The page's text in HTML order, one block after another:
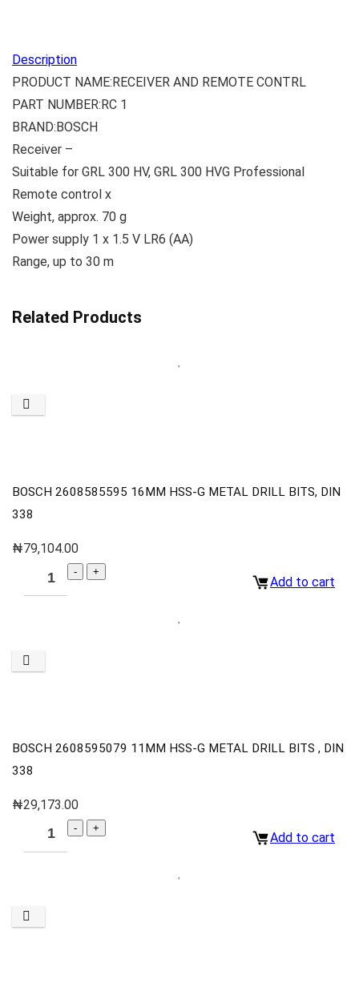
Description
PRODUCT NAME:RECEIVER AND REMOTE CONTRL
PART NUMBER:RC 1
BRAND:BOSCH
Receiver –
Suitable for GRL 300 HV, GRL 300 HVG Professional
Remote control x
Weight, approx. 70 g
Power supply 1 x 1.5 V LR6 (AA)
Range, up to 30 m
Related Products
BOSCH 2608585595 16MM HSS-G METAL DRILL BITS, DIN
338
₦79,104.00
Add to cart
BOSCH 2608595079 11MM HSS-G METAL DRILL BITS , DIN
338
₦29,173.00
Add to cart